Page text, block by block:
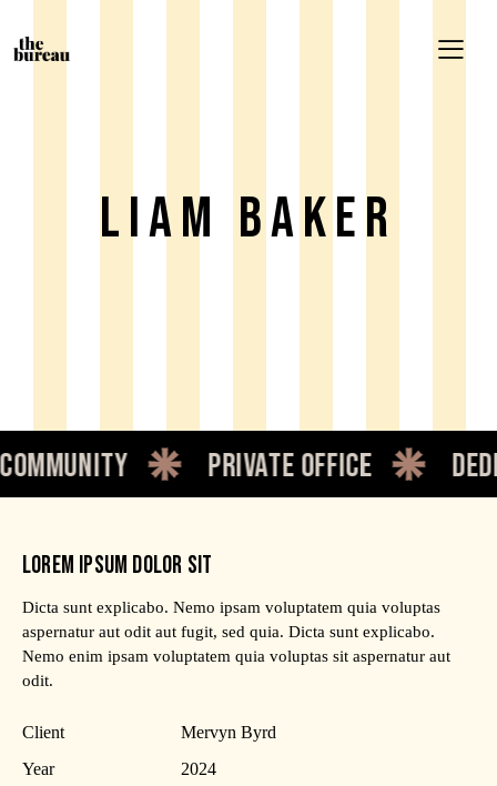
Liam Baker
private office
LOREM IPSUM DOLOR SIT
Dicta sunt explicabo. Nemo ipsam voluptatem quia voluptas
aspernatur aut odit aut fugit, sed quia. Dicta sunt explicabo.
Nemo enim ipsam voluptatem quia voluptas sit aspernatur aut
odit.
Client
Mervyn Byrd
Year
2024